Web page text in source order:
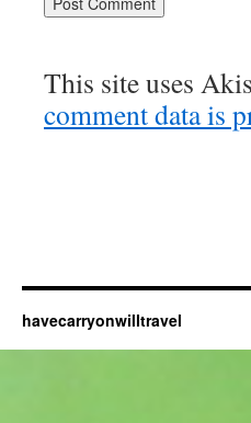
This site uses
comment data is
havecarryonwilltravel